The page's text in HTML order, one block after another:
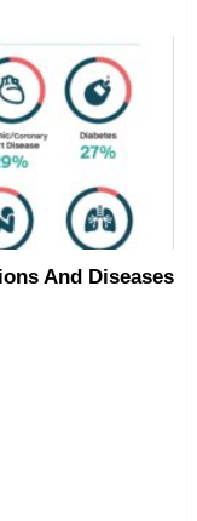
And Diseases